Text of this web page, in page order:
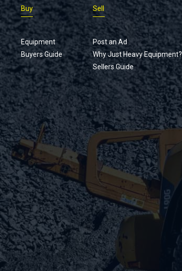
Buy
Equipment
Buyers Guide
Sell
Post an Ad
Why Just Heavy Equipment?
Sellers Guide